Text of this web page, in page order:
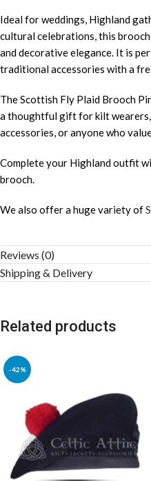
Ideal for weddings, Highland
cultural celebrations, this
and decorative elegance. It is
traditional accessories with a
The Scottish Fly Plaid Brooch
a thoughtful gift for kilt
accessories, or anyone who
Complete your Highland outfit
brooch.
We also offer a huge variety of
Reviews (0)
Shipping & Delivery
Related products
-42%